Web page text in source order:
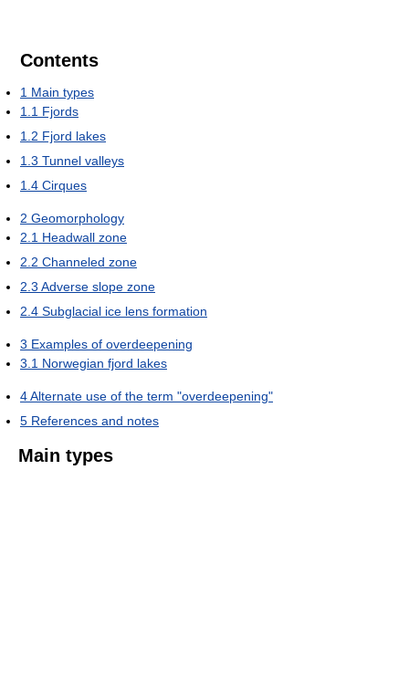
Contents
1 Main types
1.1 Fjords
1.2 Fjord lakes
1.3 Tunnel valleys
1.4 Cirques
2 Geomorphology
2.1 Headwall zone
2.2 Channeled zone
2.3 Adverse slope zone
2.4 Subglacial ice lens formation
3 Examples of overdeepening
3.1 Norwegian fjord lakes
4Alternate use of the term "overdeepening"
5 References and notes
Main types